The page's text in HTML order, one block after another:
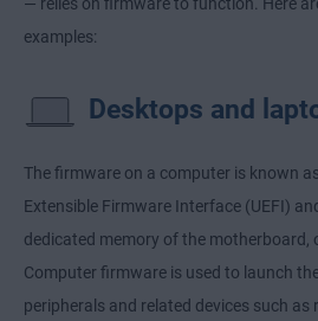
examples:
Desktops and
The firmware on a computer is known
Extensible Firmware Interface (UEFI)
dedicated memory of the motherboard,
Computer firmware is used to launch
peripherals and related devices such as